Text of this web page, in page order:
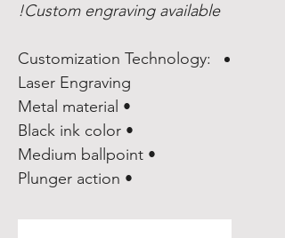
Custom engraving available!
Customization Technology:
Laser Engraving
• Metal material
• Black ink color
• Medium ballpoint
• Plunger action